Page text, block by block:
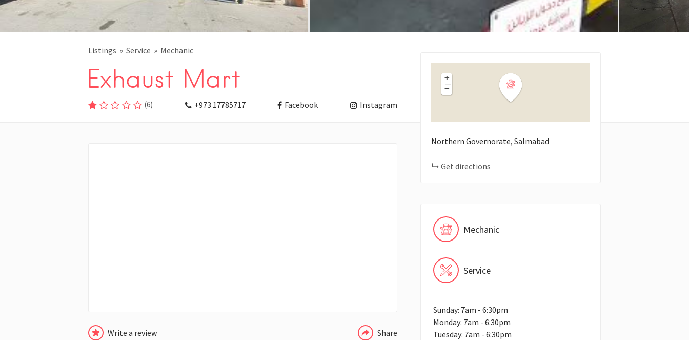
Listings Service Mechanic
Exhaust Mart
(6) +973 17785717 Facebook Instagram
Write a review Share
+
−
Northern Governorate, Salmabad
Get directions
Mechanic
Service
Sunday: 7am - 6:30pm
Monday: 7am - 6:30pm
Tuesday: 7am - 6:30pm